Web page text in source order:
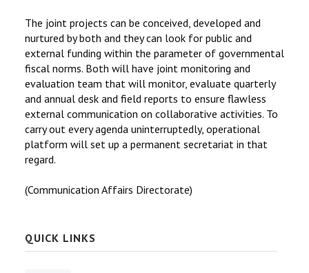
The joint projects can be conceived, developed and
nurtured by both and they can look for public and
external funding within the parameter of governmental
fiscal norms. Both will have joint monitoring and
evaluation team that will monitor, evaluate quarterly
and annual desk and field reports to ensure flawless
external communication on collaborative activities. To
carry out every agenda uninterruptedly, operational
platform will set up a permanent secretariat in that
regard.
(Communication Affairs Directorate)
QUICK LINKS